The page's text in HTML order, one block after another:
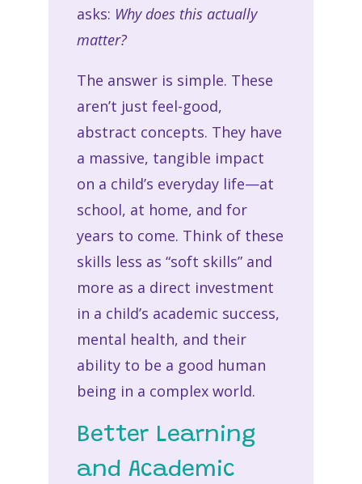
asks: Why does this actually
matter?
The answer is simple. These
aren’t just feel-good,
abstract concepts. They have
a massive, tangible impact
on a child’s everyday life—at
school, at home, and for
years to come. Think of these
skills less as “soft skills” and
more as a direct investment
in a child’s academic success,
mental health, and their
ability to be a good human
being in a complex world.
Better Learning
and Academic